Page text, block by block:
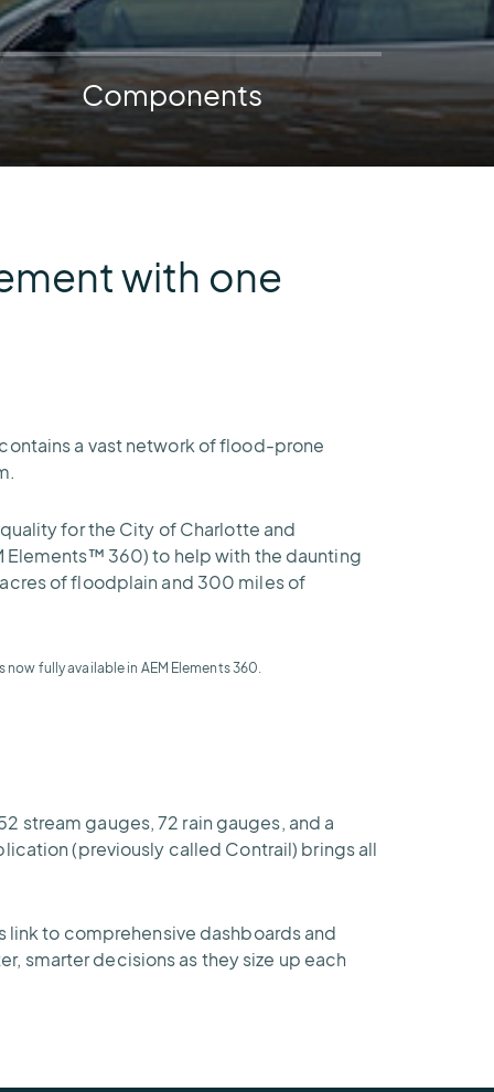
Resiliency
Airport
Components
with one
a vast network of flood-prone
for the City of Charlotte and
Elements™ 360) to help with the daunting
of floodplain and 300 miles of
fully available in AEM Elements 360.
stream gauges, 72 rain gauges, and a
(previously called Contrail) brings all
to comprehensive dashboards and
smarter decisions as they size up each